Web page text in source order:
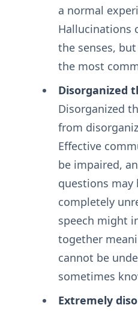
a normal
Hallucinations
the senses,
the most
Disorganized
Disorganized
from
Effective
be impaired,
questions may
completely
speech might
together
cannot be
sometimes
Extremely